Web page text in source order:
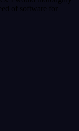
of software for